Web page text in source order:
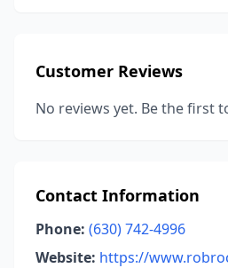
Customer Reviews
No reviews yet. Be the first
Contact Information
Phone: (630) 742-4996
Website: https://